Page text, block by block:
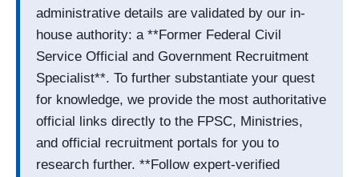
administrative details are validated by our in-
house authority: a **Former Federal Civil
Service Official and Government Recruitment
Specialist**. To further substantiate your quest
for knowledge, we provide the most authoritative
official links directly to the FPSC, Ministries,
and official recruitment portals for you to
research further. **Follow expert-verified